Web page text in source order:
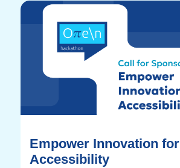
Empower Innovation for
Accessibility